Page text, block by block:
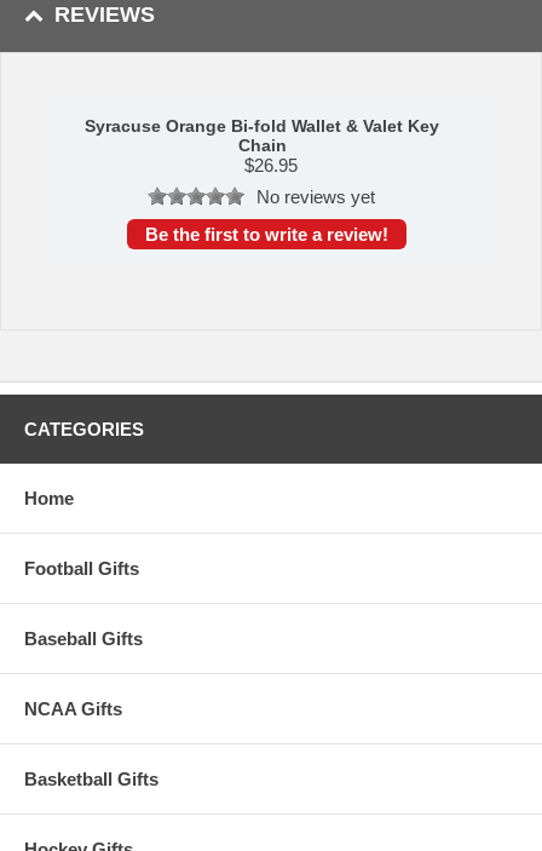
and a large billfold pocket
This item is manufactured by Siskiyou Gifts.
Shipping (Processing Time + Transit Time):
approximately 1-3 business days to leave the warehouse
REVIEWS
Syracuse Orange Bi-fold Wallet & Valet Key
Chain
$26.95
No reviews yet
Be the first to write a review!
CATEGORIES
Home
Football Gifts
Baseball Gifts
NCAA Gifts
Basketball Gifts